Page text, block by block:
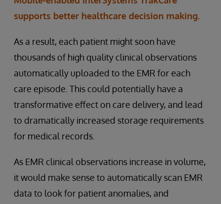
supports better healthcare decision making.
As a result, each patient might soon have
thousands of high quality clinical observations
automatically uploaded to the EMR for each
care episode. This could potentially have a
transformative effect on care delivery, and lead
to dramatically increased storage requirements
for medical records.
As EMR clinical observations increase in volume,
it would make sense to automatically scan EMR
data to look for patient anomalies, and